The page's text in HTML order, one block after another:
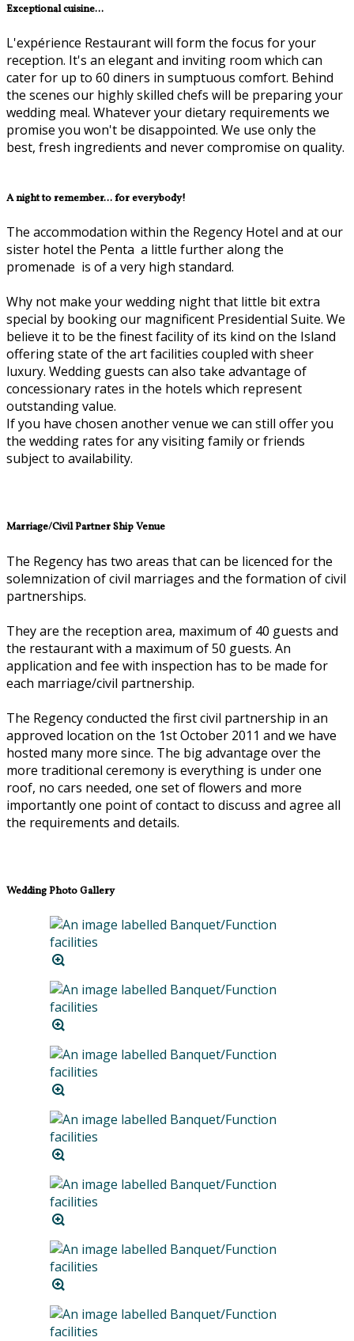
Exceptional cuisine...
L'expérience Restaurant will form the focus for your
reception. It's an elegant and inviting room which can
cater for up to 60 diners in sumptuous comfort. Behind
the scenes our highly skilled chefs will be preparing your
wedding meal. Whatever your dietary requirements we
promise you won't be disappointed. We use only the
best, fresh ingredients and never compromise on quality.
A night to remember... for everybody!
The accommodation within the Regency Hotel and at our
sister hotel the Penta ­ a little further along the
promenade ­ is of a very high standard.
Why not make your wedding night that little bit extra
special by booking our magnificent Presidential Suite. We
believe it to be the finest facility of its kind on the Island
offering state of the art facilities coupled with sheer
luxury. Wedding guests can also take advantage of
concessionary rates in the hotels which represent
outstanding value.
If you have chosen another venue we can still offer you
the wedding rates for any visiting family or friends
subject to availability.
Marriage/Civil Partner Ship Venue
The Regency has two areas that can be licenced for the
solemnization of civil marriages and the formation of civil
partnerships.
They are the reception area, maximum of 40 guests and
the restaurant with a maximum of 50 guests. An
application and fee with inspection has to be made for
each marriage/civil partnership.
The Regency conducted the first civil partnership in an
approved location on the 1st October 2011 and we have
hosted many more since. The big advantage over the
more traditional ceremony is everything is under one
roof, no cars needed, one set of flowers and more
importantly one point of contact to discuss and agree all
the requirements and details.
Wedding Photo Gallery